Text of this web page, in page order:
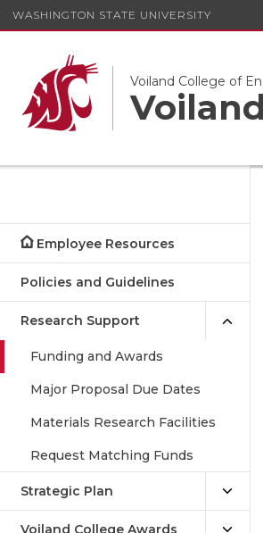
WASHINGTON STATE UNIVERSITY
Voiland College of
Employee Resources
Policies and Guidelines
Research Support
Funding and Awards
Major Proposal Due Dates
Materials Research Facilities
Request Matching Funds
Strategic Plan
Voiland College Awards